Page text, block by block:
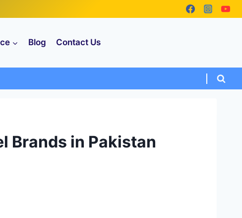
Blog Contact Us
Brands in Pakistan